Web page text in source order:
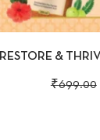
QUICKVIEW
RESTORE &
₹699.00